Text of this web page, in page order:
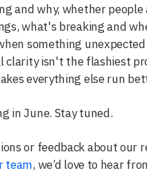
and why, whether
what's breaking and
something unexpected
clarity isn't the flashiest
everything else run
in June. Stay tuned.
or feedback about our
team, we’d love to hear